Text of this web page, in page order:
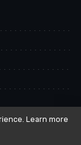
Learn more